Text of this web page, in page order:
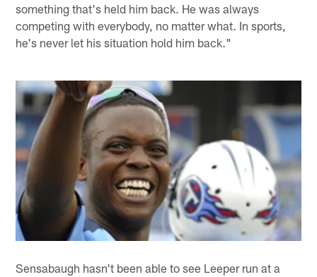
something that's held him back. He was always
competing with everybody, no matter what. In sports,
he's never let his situation hold him back."
Sensabaugh hasn't been able to see Leeper run at a